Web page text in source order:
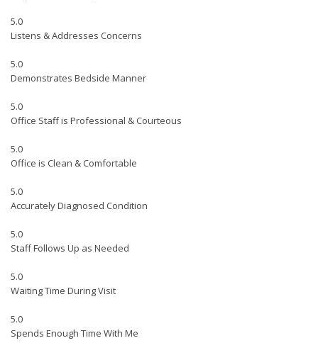
5.0
Listens & Addresses Concerns
5.0
Demonstrates Bedside Manner
5.0
Office Staff is Professional & Courteous
5.0
Office is Clean & Comfortable
5.0
Accurately Diagnosed Condition
5.0
Staff Follows Up as Needed
5.0
Waiting Time During Visit
5.0
Spends Enough Time With Me